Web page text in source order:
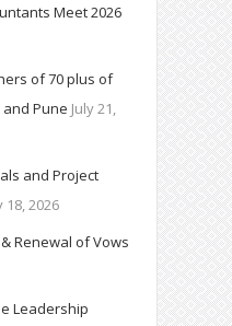
Meet 2026
of 70 plus of
Pune July 21,
and Project
18, 2026
Renewal of Vows
Leadership